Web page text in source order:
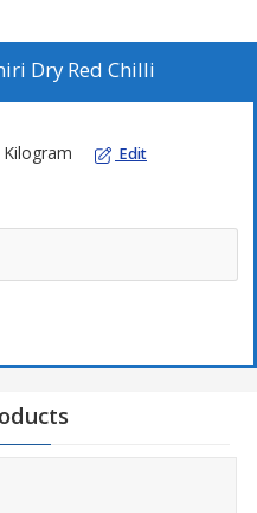
your culinary creations.
Dry Red Chilli
Kilogram Edit